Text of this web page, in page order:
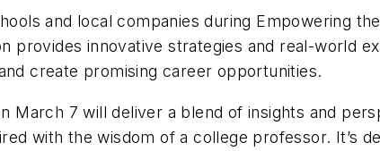
and local companies during Empowering
provides innovative strategies and real-world
create promising career opportunities.
March 7 will deliver a blend of insights and
with the wisdom of a college professor. It’s